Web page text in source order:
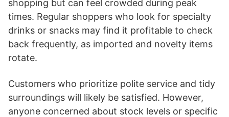
shopping but can feel crowded during peak
times. Regular shoppers who look for specialty
drinks or snacks may find it profitable to check
back frequently, as imported and novelty items
rotate.
Customers who prioritize polite service and tidy
surroundings will likely be satisfied. However,
anyone concerned about stock levels or specific